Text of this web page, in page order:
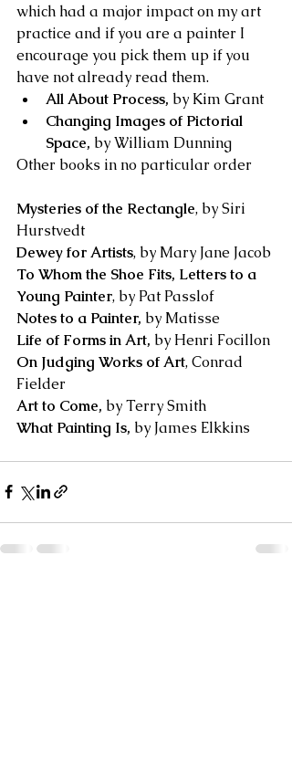
which had a major impact on my art
practice and if you are a painter I
encourage you pick them up if you
have not already read them.
All About Process, by Kim Grant
Changing Images of Pictorial
Space, by William Dunning
Other books in no particular order
Mysteries of the Rectangle, by Siri
Hurstvedt
Dewey for Artists, by Mary Jane Jacob
To Whom the Shoe Fits, Letters to a
Young Painter, by Pat Passlof
Notes to a Painter, by Matisse
Life of Forms in Art, by Henri Focillon
On Judging Works of Art, Conrad
Fielder
Art to Come, by Terry Smith
What Painting Is, by James Elkkins